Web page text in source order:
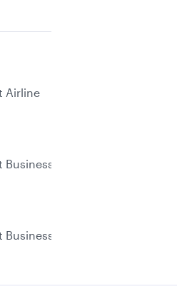
Airline
Business Class
Business Class Lounge